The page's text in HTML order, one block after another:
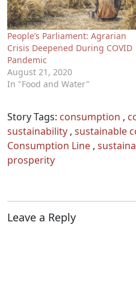
People’s Parliament: Agrarian
Crisis Deepened During COVID
Pandemic
August 21, 2020
In "Food and Water"
Story Tags: consumption ,
sustainability , sustainable
Consumption Line ,
prosperity
Leave a Reply